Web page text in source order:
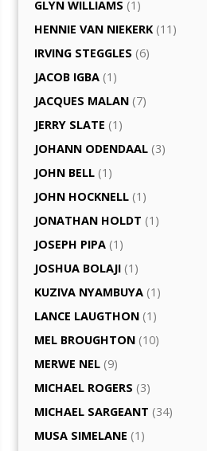
GLYN WILLIAMS (1)
HENNIE VAN NIEKERK (11)
IRVING STEGGLES (6)
JACOB IGBA (1)
JACQUES MALAN (7)
JERRY SLATE (1)
JOHANN ODENDAAL (3)
JOHN BELL (1)
JOHN HOCKNELL (1)
JONATHAN HOLDT (1)
JOSEPH PIPA (1)
JOSHUA BOLAJI (1)
KUZIVA NYAMBUYA (1)
LANCE LAUGTHON (1)
MEL BROUGHTON (10)
MERWE NEL (9)
MICHAEL ROGERS (3)
MICHAEL SARGEANT (34)
MUSA SIMELANE (1)